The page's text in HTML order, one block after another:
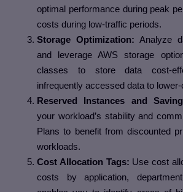
optimal performance during peak
costs during low-traffic periods.
Storage Optimization: Analyze
and leverage AWS storage
classes to store data cost-
infrequently accessed data to
Reserved Instances and
your workload’s stability and
Plans to benefit from discounted
workloads.
Cost Allocation Tags: Use cost
costs by application,